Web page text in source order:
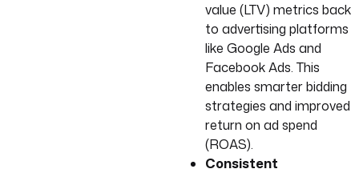
value (LTV) metrics back
to advertising platforms
like Google Ads and
Facebook Ads. This
enables smarter bidding
strategies and improved
return on ad spend
(ROAS).
Consistent